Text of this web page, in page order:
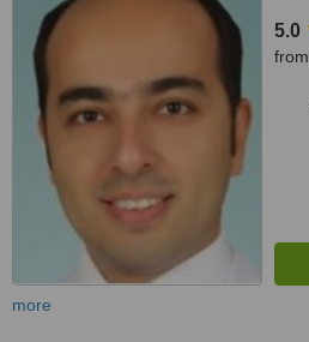
5.0
from
more